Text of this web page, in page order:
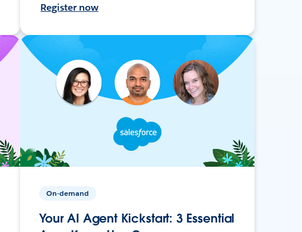
Register now
On-demand
Your AI Agent Kickstart: 3 Essential